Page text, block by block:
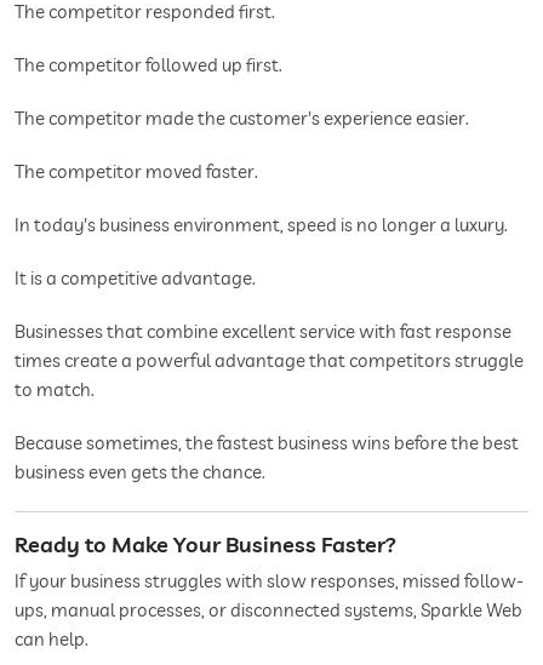
The competitor responded first.
The competitor followed up first.
The competitor made the customer's experience easier.
The competitor moved faster.
In today's business environment, speed is no longer a luxury.
It is a competitive advantage.
Businesses that combine excellent service with fast response
times create a powerful advantage that competitors struggle
to match.
Because sometimes, the fastest business wins before the best
business even gets the chance.
Ready to Make Your Business Faster?
If your business struggles with slow responses, missed follow-
ups, manual processes, or disconnected systems, Sparkle Web
can help.